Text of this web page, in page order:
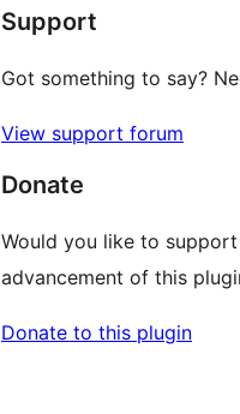
reviews
Support
Got something to say?
View support forum
Donate
Would you like to
advancement of this
Donate to this plugin